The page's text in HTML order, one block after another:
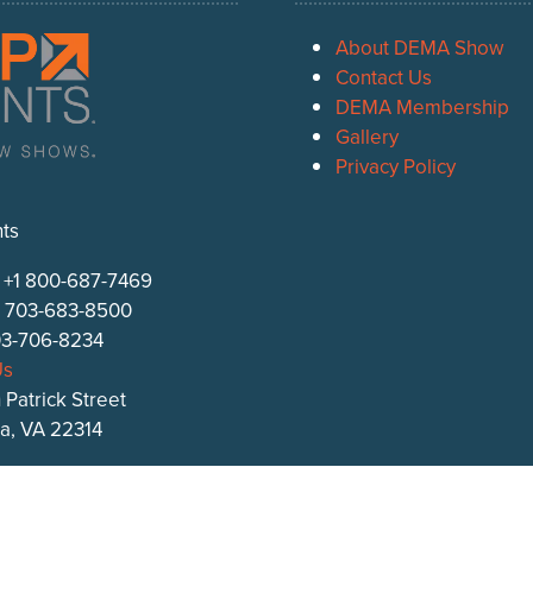
800-687-7469
703-683-8500
706-8234
Patrick Street
VA 22314
About DEMA Show
Contact Us
DEMA Membership
Gallery
Privacy Policy